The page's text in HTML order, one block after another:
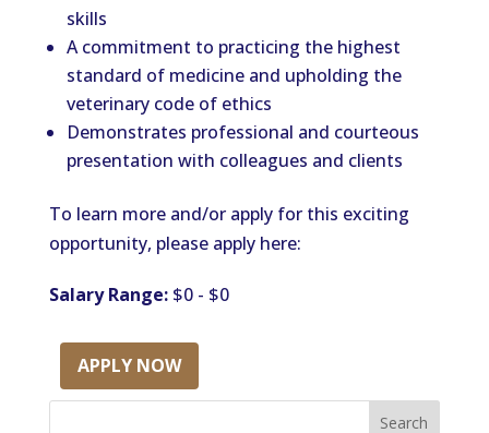
skills
A commitment to practicing the highest
standard of medicine and upholding the
veterinary code of ethics
Demonstrates professional and courteous
presentation with colleagues and clients
To learn more and/or apply for this exciting
opportunity, please apply here:
Salary Range:$0 - $0
APPLY NOW